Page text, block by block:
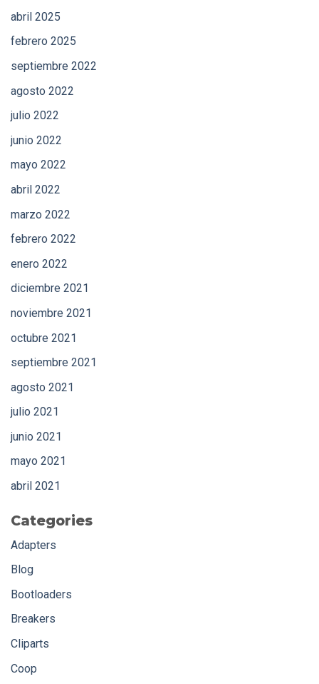
abril 2025
febrero 2025
septiembre 2022
agosto 2022
julio 2022
junio 2022
mayo 2022
abril 2022
marzo 2022
febrero 2022
enero 2022
diciembre 2021
noviembre 2021
octubre 2021
septiembre 2021
agosto 2021
julio 2021
junio 2021
mayo 2021
abril 2021
Categories
Adapters
Blog
Bootloaders
Breakers
Cliparts
Coop